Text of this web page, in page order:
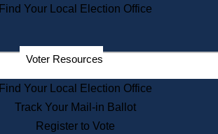
Voters with Disabilities
Departments
State Archives
State House Bookstore
Citizen Information Service
Find Your Local Election Office
Voter Resources
Find Your Local Election Office
Track Your Mail-in Ballot
Register to Vote